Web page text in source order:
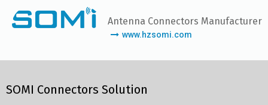
Antenna Connectors Manufacturer
www.hzsomi.com
SOMI Connectors Solution